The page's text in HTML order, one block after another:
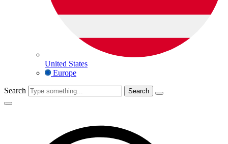
United States
Europe
Search